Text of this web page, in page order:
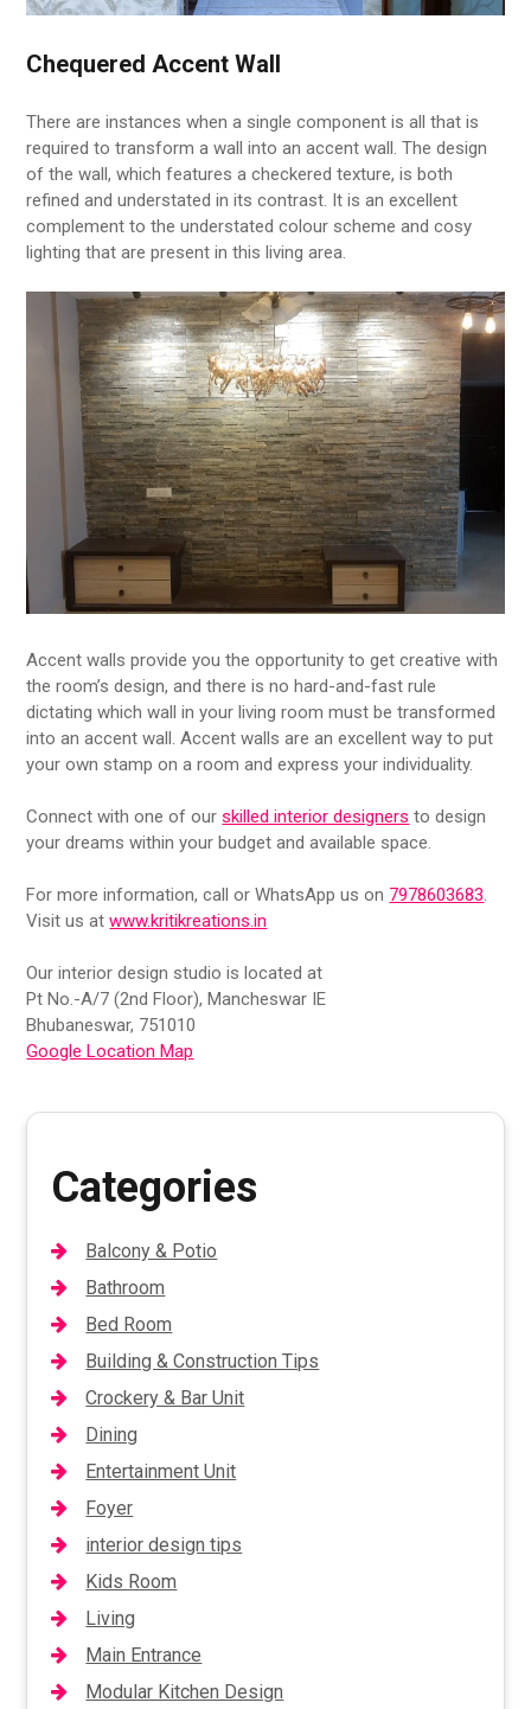
Chequered Accent Wall
There are instances when a single component is all that is
required to transform a wall into an accent wall. The design
of the wall, which features a checkered texture, is both
refined and understated in its contrast. It is an excellent
complement to the understated colour scheme and cosy
lighting that are present in this living area.
Accent walls provide you the opportunity to get creative with
the room’s design, and there is no hard-and-fast rule
dictating which wall in your living room must be transformed
into an accent wall. Accent walls are an excellent way to put
your own stamp on a room and express your individuality.
Connect with one of ourskilled interior designers to design
your dreams within your budget and available space.
For more information, call or WhatsApp us on 7978603683.
Visit us atwww.kritikreations.in
Our interior design studio is located at
Pt No.-A/7 (2nd Floor), Mancheswar IE
Bhubaneswar, 751010
Google Location Map
Categories
Balcony & Potio
Bathroom
Bed Room
Building & Construction Tips
Crockery & Bar Unit
Dining
Entertainment Unit
Foyer
interior design tips
Kids Room
Living
Main Entrance
Modular Kitchen Design